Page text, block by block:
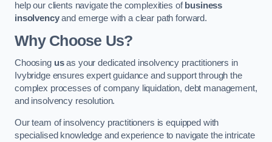
help our clients navigate the complexities of business
insolvencyand emerge with a clear path forward.
Why Choose Us?
Choosing usas your dedicated insolvency practitioners in
Ivybridge ensures expert guidance and support through the
complex processes of company liquidation, debt management,
and insolvency resolution.
Our team of insolvency practitioners is equipped with
specialised knowledge and experience to navigate the intricate